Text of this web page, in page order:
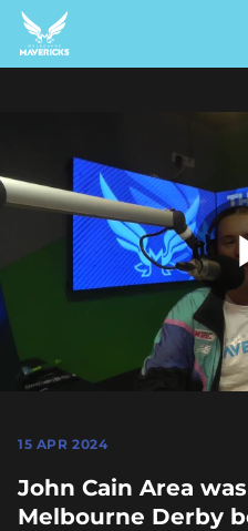
Main
navigation
15 APR 2024
John Cain Area
Melbourne Derby